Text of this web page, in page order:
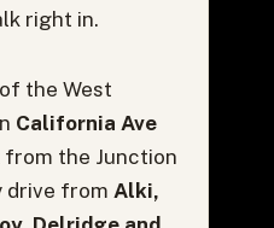
right in.
the West
California Ave
the Junction
drive from Alki,